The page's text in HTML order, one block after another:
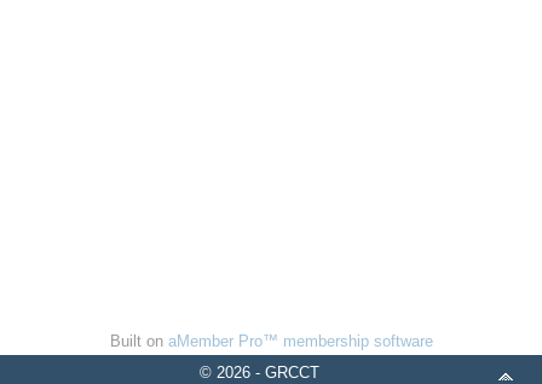
Built on aMember Pro™ membership software
© 2026 - GRCCT